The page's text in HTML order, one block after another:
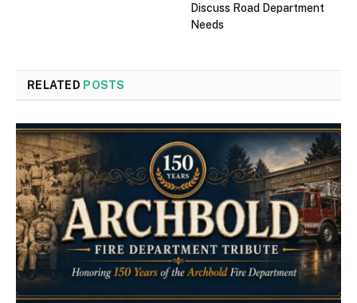
Discuss Road Department
Needs
RELATED POSTS